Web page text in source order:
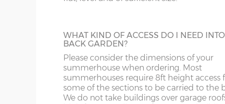
10’wide x 10’deep 304cm x 304cm X=
BUILDING MADE TO GO THROUGH
DOORWAY
Most summerhouses, when
the standard way have components that
NP
SK OL
WHAT KIND OF ACCESS DO I NEED
BACK GARDEN?
Please consider the dimensions of your
summerhouse when ordering. Most
summerhouses require 8ft height access
some of the sections to be carried to the
We do not take buildings over garage